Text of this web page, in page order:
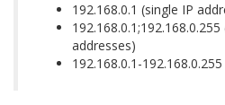
192.168.0.1 (single IP
addresses)
192.168.0.1-